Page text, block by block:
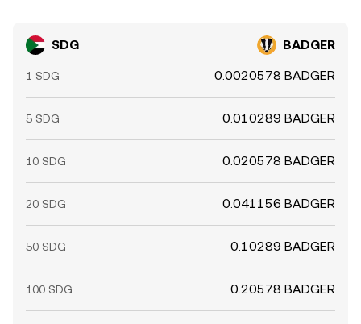
SDG BADGER
1 SDG 0.0020578 BADGER
5 SDG 0.010289 BADGER
10 SDG 0.020578 BADGER
20 SDG 0.041156 BADGER
50 SDG 0.10289 BADGER
100 SDG 0.20578 BADGER